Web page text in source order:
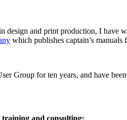
design and print production, I
which publishes captain’s manuals
Group for ten years, and have